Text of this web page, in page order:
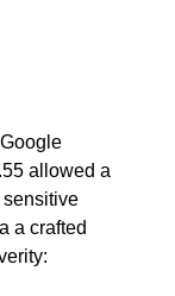
allowed a
sensitive
a crafted